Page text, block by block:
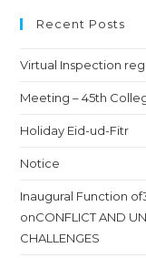
Recent Posts
Virtual Inspection
Meeting – 45th
Holiday Eid-ud-Fitr
Notice
Inaugural Function
onCONFLICT AND
CHALLENGES